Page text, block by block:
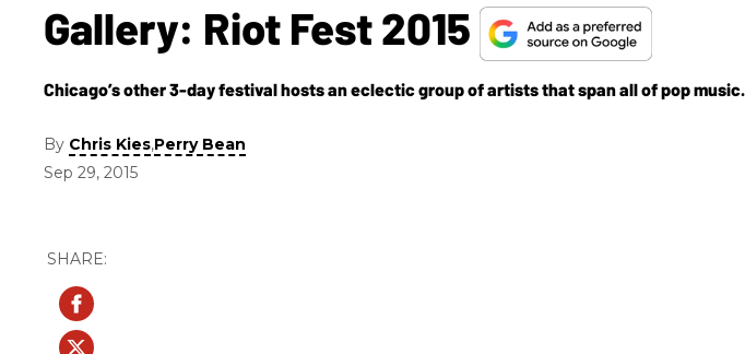
Gallery: Riot Fest 2015
Chicago’s other 3-day festival hosts an eclectic group of artists that span all of pop music.
By Chris Kies,Perry Bean
Sep 29, 2015